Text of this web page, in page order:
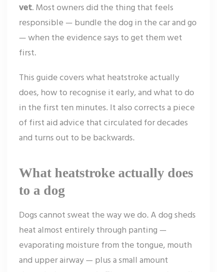
vet. Most owners did the thing that feels
responsible — bundle the dog in the car and go
— when the evidence says to get them wet
first.
This guide covers what heatstroke actually
does, how to recognise it early, and what to do
in the first ten minutes. It also corrects a piece
of first aid advice that circulated for decades
and turns out to be backwards.
What heatstroke actually does
to a dog
Dogs cannot sweat the way we do. A dog sheds
heat almost entirely through panting —
evaporating moisture from the tongue, mouth
and upper airway — plus a small amount